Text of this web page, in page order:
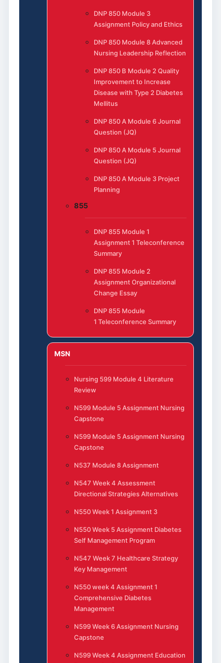
DNP 850 Module 3
Assignment Policy and Ethics
DNP 850 Module 8 Advanced
Nursing Leadership Reflection
DNP 850 B Module 2 Quality
Improvement to Increase
Disease with Type 2 Diabetes
Mellitus
DNP 850 A Module 6 Journal
Question (JQ)
DNP 850 A Module 5 Journal
Question (JQ)
DNP 850 A Module 3 Project
Planning
855
DNP 855 Module 1
Assignment 1 Teleconference
Summary
DNP 855 Module 2
Assignment Organizational
Change Essay
DNP 855 Module
1 Teleconference Summary
MSN
Nursing 599 Module 4 Literature
Review
N599 Module 5 Assignment Nursing
Capstone
N599 Module 5 Assignment Nursing
Capstone
N537 Module 8 Assignment
N547 Week 4 Assessment
Directional Strategies Alternatives
N550 Week 1 Assignment 3
N550 Week 5 Assignment Diabetes
Self Management Program
N547 Week 7 Healthcare Strategy
Key Management
N550 week 4 Assignment 1
Comprehensive Diabetes
Management
N599 Week 6 Assignment Nursing
Capstone
N599 Week 4 Assignment Education